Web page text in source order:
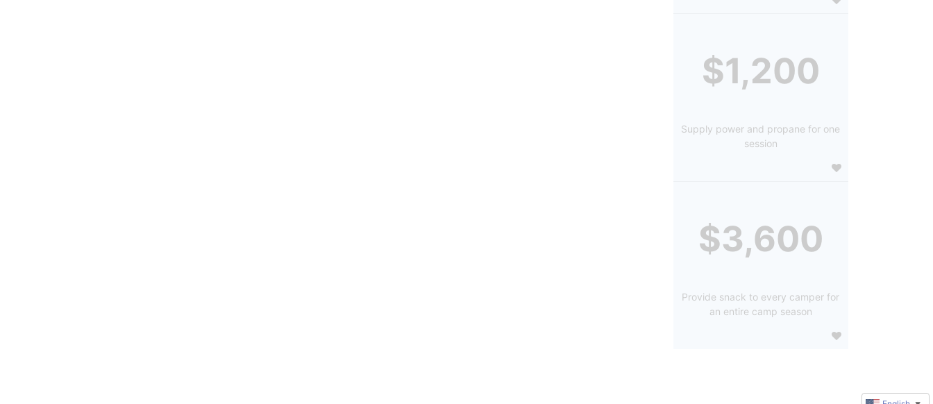
$1,200
Supply power and propane for one
session
$3,600
Provide snack to every camper for
an entire camp season